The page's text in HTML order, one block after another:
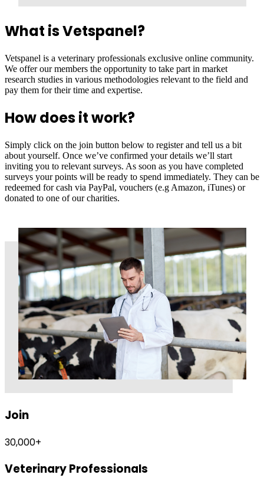
What is Vetspanel?
Vetspanel is a veterinary professionals exclusive online community.
We offer our members the opportunity to take part in market
research studies in various methodologies relevant to the field and
pay them for their time and expertise.
How does it work?
Simply click on the join button below to register and tell us a bit
about yourself. Once we’ve confirmed your details we’ll start
inviting you to relevant surveys. As soon as you have completed
surveys your points will be ready to spend immediately. They can be
redeemed for cash via PayPal, vouchers (e.g Amazon, iTunes) or
donated to one of our charities.
Join
30,000+
VeterinaryProfessionals